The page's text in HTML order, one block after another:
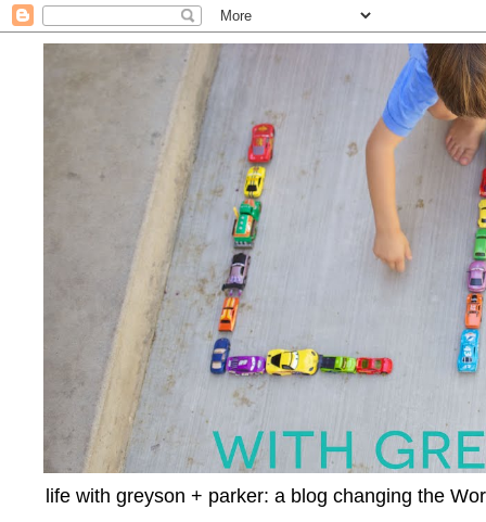
life with greyson + parker: a blog changing the